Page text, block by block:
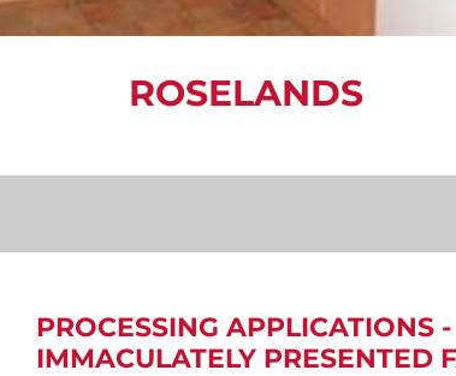
ROSELANDS
PROCESSING APPLICATIONS
IMMACULATELY PRESENTED